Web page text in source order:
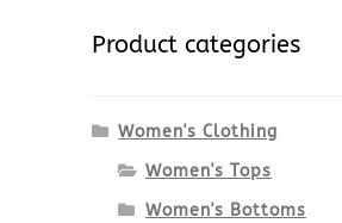
Product categories
Women's Clothing
Women's Tops
Women's Bottoms